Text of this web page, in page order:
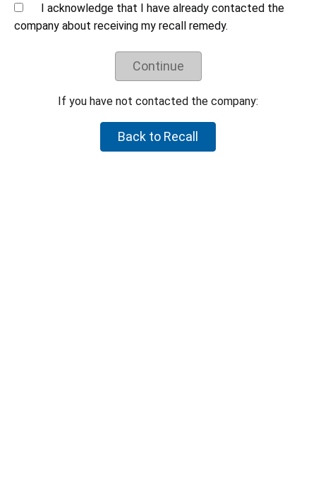
I acknowledge that I have already contacted the
company about receiving my recall remedy.
Continue
If you have not contacted the company:
Back to Recall
Understand the recall remedy offered.
Companies have negotiated their recall remedies
these remedies. CPSC staff does not negotiate
product is hazardous, please let CPSC know by reporting it to